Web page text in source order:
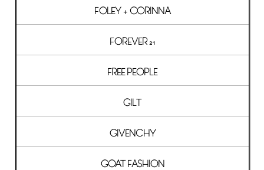
FOLEY + CORINNA
FOREVER 21
FREE PEOPLE
GILT
GIVENCHY
GOAT FASHION